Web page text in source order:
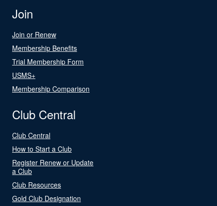
Join
Join or Renew
Membership Benefits
Trial Membership Form
USMS+
Membership Comparison
Club Central
Club Central
How to Start a Club
Register Renew or Update
a Club
Club Resources
Gold Club Designation